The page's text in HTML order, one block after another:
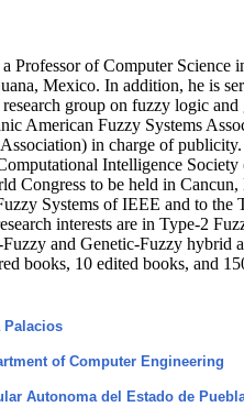
Professor of Computer
Mexico. In addition, he is
group on fuzzy logic
American Fuzzy Systems
in charge of
Intelligence
Congress to be held in
Systems of IEEE and to
interests are in Type-2
and Genetic-Fuzzy hybrid
books, 10 edited books, and
Palacios
of Computer Engineering
Autonoma del Estado de